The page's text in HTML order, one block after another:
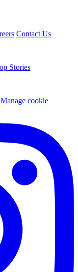
Contact Us
Stories
Manage cookie